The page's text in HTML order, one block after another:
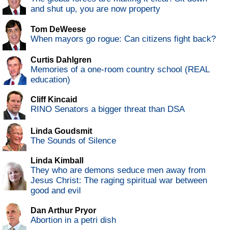
and shut up, you are now property
Tom DeWeese
When mayors go rogue: Can citizens fight back?
Curtis Dahlgren
Memories of a one-room country school (REAL
education)
Cliff Kincaid
RINO Senators a bigger threat than DSA
Linda Goudsmit
The Sounds of Silence
Linda Kimball
They who are demons seduce men away from
Jesus Christ: The raging spiritual war between
good and evil
Dan Arthur Pryor
Abortion in a petri dish